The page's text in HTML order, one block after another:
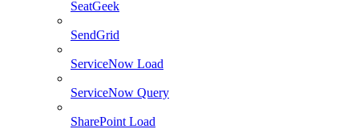
SeatGeek
SendGrid
ServiceNow Load
ServiceNow Query
SharePoint Load